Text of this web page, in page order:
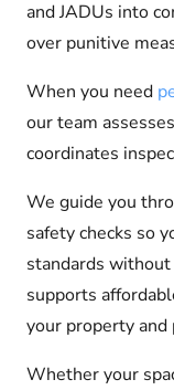
and JADUs into
over punitive
When you need
our team
coordinates
We guide you
safety checks so
standards
supports
your property
Whether your